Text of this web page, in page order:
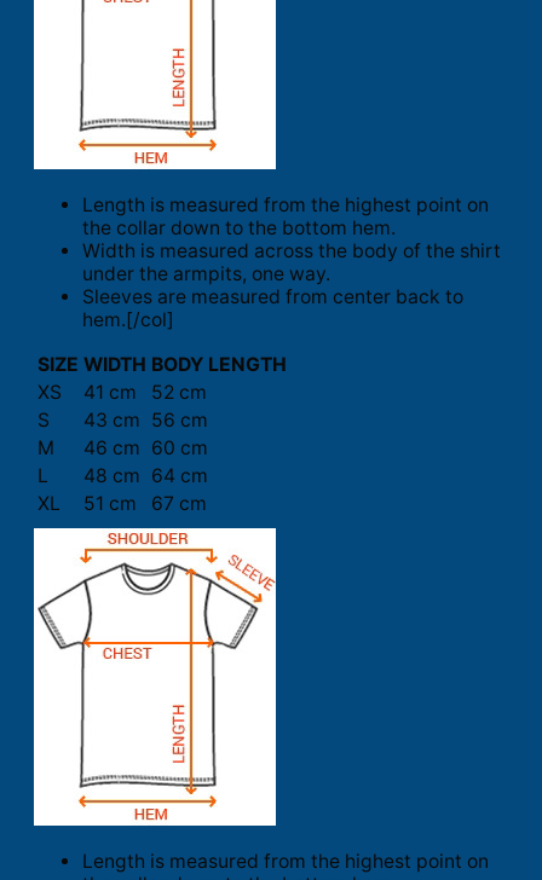
Length is measured from the highest point on
the collar down to the bottom hem.
Width is measured across the body of the shirt
under the armpits, one way.
Sleeves are measured from center back to
hem.[/col]
SIZE WIDTH BODY LENGTH
XS
41 cm
52 cm
S
43 cm 56 cm
M
46 cm 60 cm
L
48 cm 64 cm
XL
51 cm 67 cm
Length is measured from the highest point on